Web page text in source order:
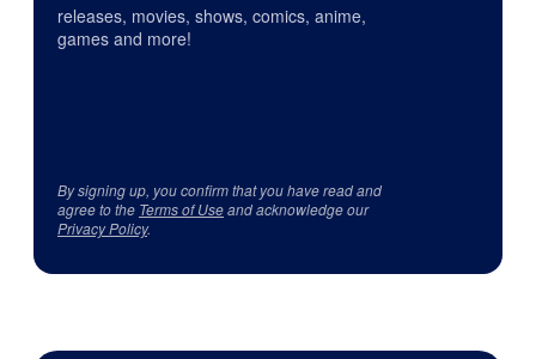
releases, movies, shows, comics, anime,
games and more!
By signing up, you confirm that you have read and
agree to the Terms of Useand acknowledge our
Privacy Policy.